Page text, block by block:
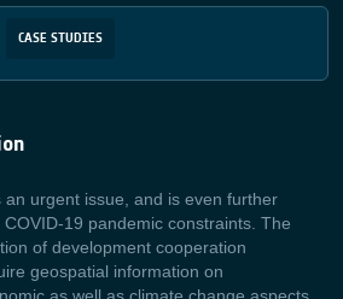
CASE STUDIES
urgent issue, and is even further
19 pandemic constraints. The
of development cooperation
geospatial information on